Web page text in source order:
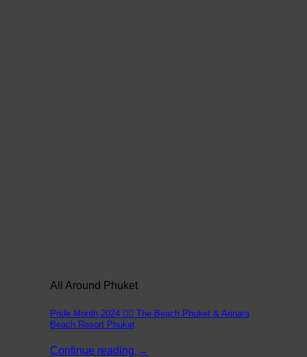
All Around Phuket
Pride Month 2024 🏳️‍🌈 The Beach Phuket & Arinara
Beach Resort Phuket
Continue reading →